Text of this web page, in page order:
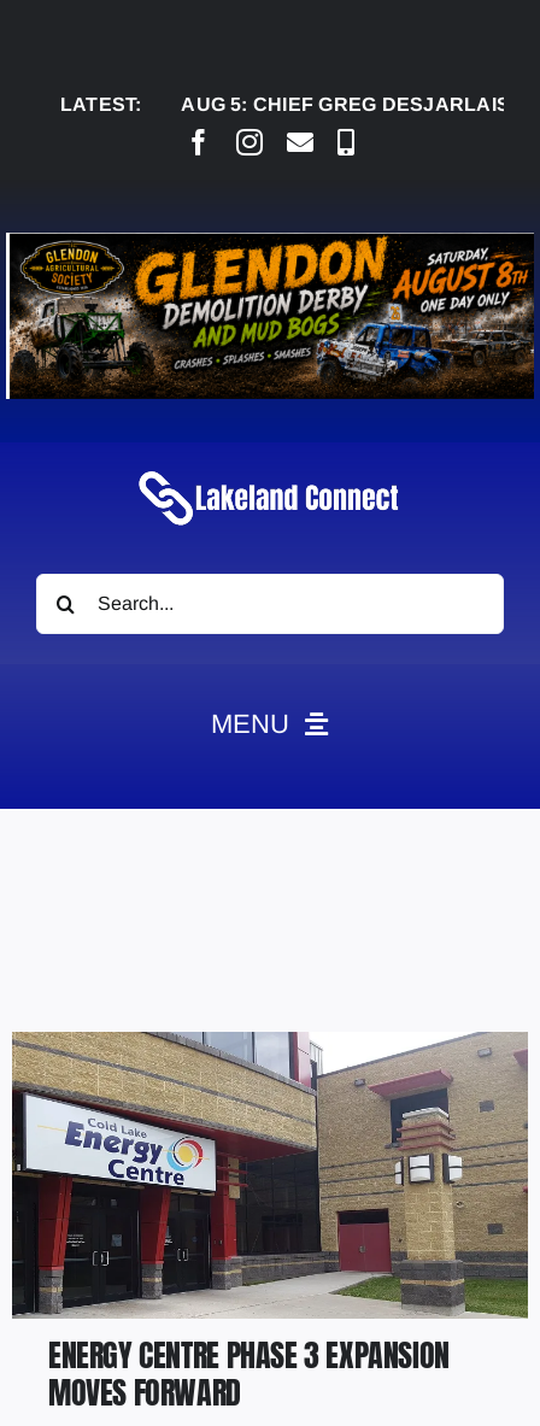
LATEST:
AUG 5: CHIEF GREG DESJARLAIS SAYS
Search
for:
MENU
Contact
Marketing Plans
ENERGY CENTRE PHASE 3 EXPANSION
MOVES FORWARD